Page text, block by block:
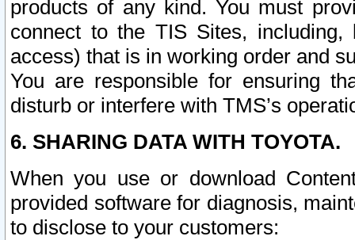
products of any kind. You must
connect to the TIS Sites,
access) that is in working order and
You are responsible for ensuring
disturb or interfere with TMS’s
6. SHARING DATA WITH TOYOTA.
When you use or download
provided software for diagnosis,
to disclose to your customers: